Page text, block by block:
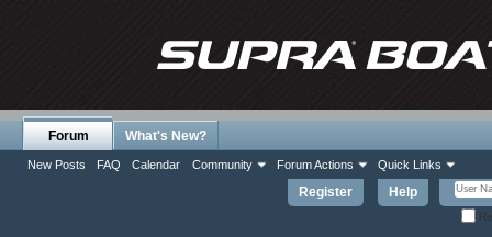
Register Help
Forum
New Posts FAQ Calendar Community Forum Actions Quick Links
What's New?